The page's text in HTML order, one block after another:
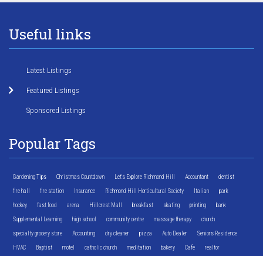
Useful links
Latest Listings
Featured Listings
Sponsored Listings
Popular Tags
Gardening Tips Christmas Countdown Let's Explore Richmond Hill Accountant dentist
fire hall fire station Insurance Richmond Hill Horticultural Society Italian park
hockey fast food arena Hillcrest Mall breakfast skating printing bank
Supplemental Learning high school community centre massage therapy church
specialty grocery store Accounting dry cleaner pizza Auto Dealer Seniors Residence
HVAC Baptist motel catholic church meditation bakery Cafe realtor